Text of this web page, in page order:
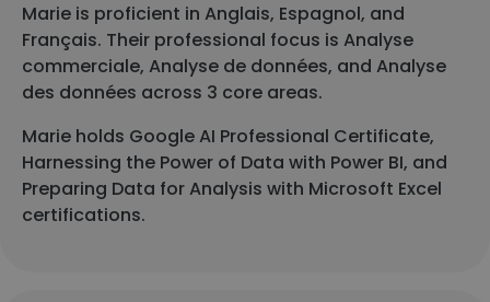
Marie is proficient in Anglais, Espagnol, and
Français. Their professional focus is Analyse
commerciale, Analyse de données, and Analyse
des données across 3 core areas.
Marie holds Google AI Professional Certificate,
Harnessing the Power of Data with Power BI, and
Preparing Data for Analysis with Microsoft Excel
certifications.